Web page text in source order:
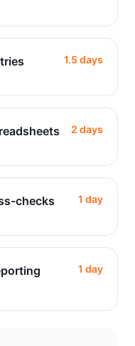
1.5 days
2 days
checks 1 day
1 day